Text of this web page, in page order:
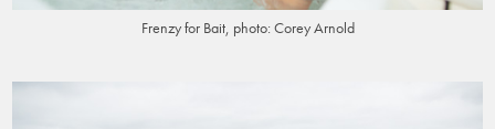
Frenzy for Bait, photo: Corey Arnold